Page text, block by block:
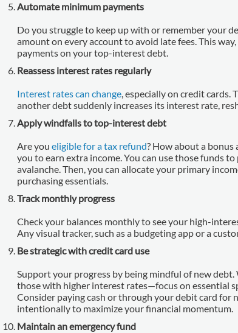
Automate minimum payments
Do you struggle to keep up with or remember your
amount on every account to avoid late fees. This
payments on your top-interest debt.
Reassess interest rates regularly
Interest rates can change, especially on credit cards.
another debt suddenly increases its interest rate,
Apply windfalls to top-interest debt
Are you eligible for a tax refund? How about a bonus
you to earn extra income. You can use those funds
avalanche. Then, you can allocate your primary
purchasing essentials.
Track monthly progress
Check your balances monthly to see your high-
Any visual tracker, such as a budgeting app or a
Be strategic with credit card use
Support your progress by being mindful of new
those with higher interest rates—focus on essential
Consider paying cash or through your debit card for
intentionally to maximize your financial momentum.
Maintain an emergency fund